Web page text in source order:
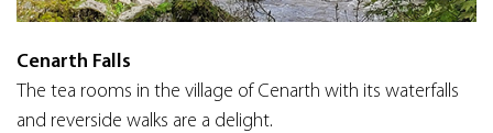
Cenarth Falls
The tea rooms in the village of Cenarth with its waterfalls
and reverside walks are a delight.